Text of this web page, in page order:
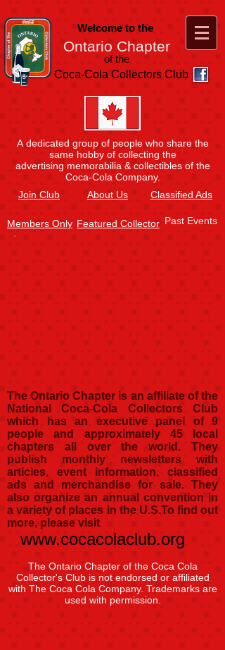
Ontario Chapter
Welcome to the
Coca-Cola Collectors Club
of the
A dedicated group of people who share the
same hobby of collecting the
advertising memorabilia & collectibles of the
Coca-Cola Company.
Join Club About Us Classified Ads
Members Only Past Events
Featured Collector
The Ontario Chapter is an affiliate of the
National Coca-Cola Collectors Club
which has an executive panel of 9
people and approximately 45 local
chapters all over the world. They
publish monthly newsletters with
articles, event information, classified
ads and merchandise for sale. They
also organize an annual convention in
a variety of places in the U.S.To find out
more, please visit
www.cocacolaclub.org
The Ontario Chapter of the Coca Cola
Collector's Club is not endorsed or affiliated
with The Coca Cola Company. Trademarks are
used with permission.